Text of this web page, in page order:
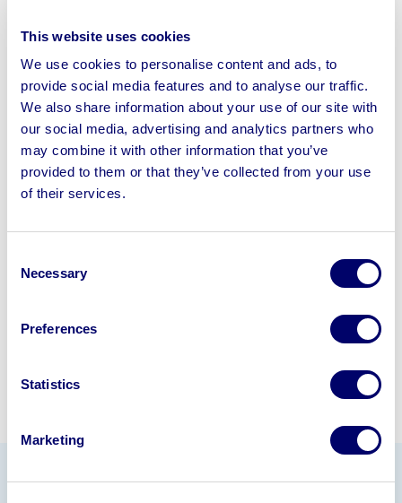
This website uses cookies
We use cookies to personalise content and ads, to
provide social media features and to analyse our traffic.
We also share information about your use of our site with
our social media, advertising and analytics partners who
may combine it with other information that you’ve
provided to them or that they’ve collected from your use
of their services.
Selection
Necessary
Preferences
Statistics
Marketing
Sell your business assets fast
with BPI’s hassle-free asset
disposal solutions.
Looking to retire or close your
245040